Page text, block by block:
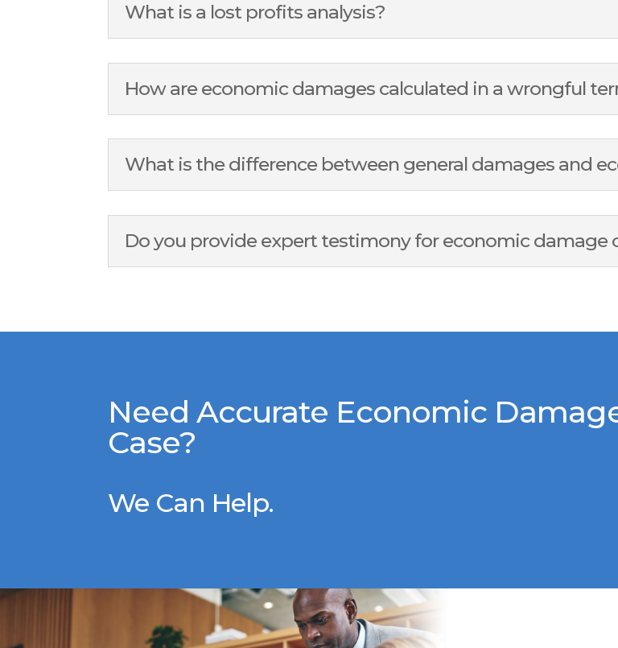
What is a lost profits analysis?
How are economic damages calculated in a wrongful
What is the difference between general damages and
Do you provide expert testimony for economic damage
Need Accurate Economic
Case?
We Can Help.